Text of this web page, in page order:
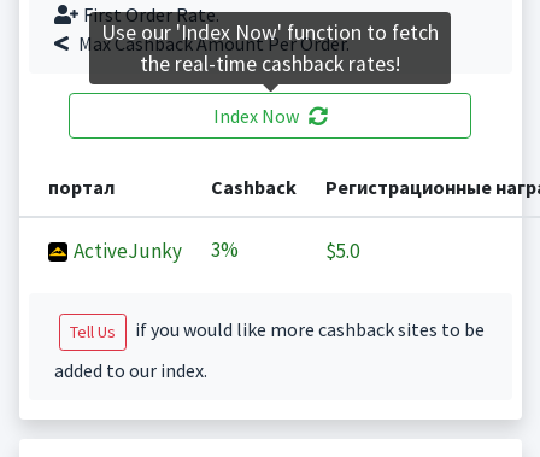
First Order Rate.
Max Cashback Amount Per Order.
Index Now
портал Cashback Регистрационные
ActiveJunky 3% $5.0
Tell Us
if you would like more cashback sites to be
added to our index.
Use our 'Index Now' function to fetch
the real-time cashback rates!